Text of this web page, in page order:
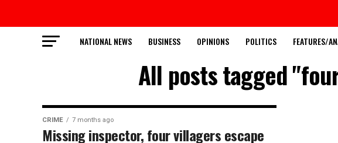
NATIONAL NEWS BUSINESS OPINIONS POLITICS FEATURES/
All posts tagged
CRIME 7 months ago
Missing inspector, four villagers escape